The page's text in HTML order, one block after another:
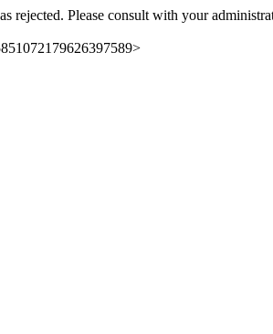
rejected. Please consult with your